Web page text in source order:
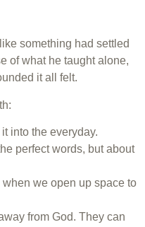
something had settled
of what he taught alone,
it all felt.
into the everyday.
perfect words, but about
we open up space to
from God. They can